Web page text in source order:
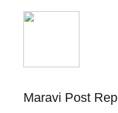
Maravi Post